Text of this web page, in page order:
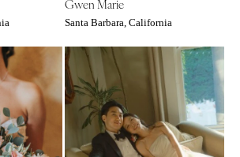
Gwen Marie
Santa Barbara, California